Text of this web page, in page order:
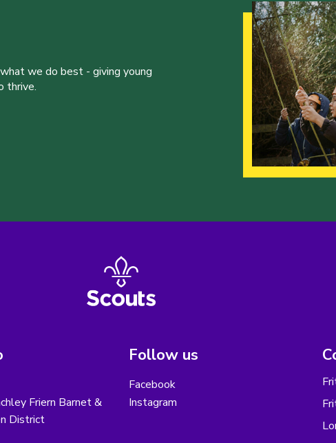
we do best - giving young
thrive.
Friern Barnet &
District
Follow us
Facebook
Instagram